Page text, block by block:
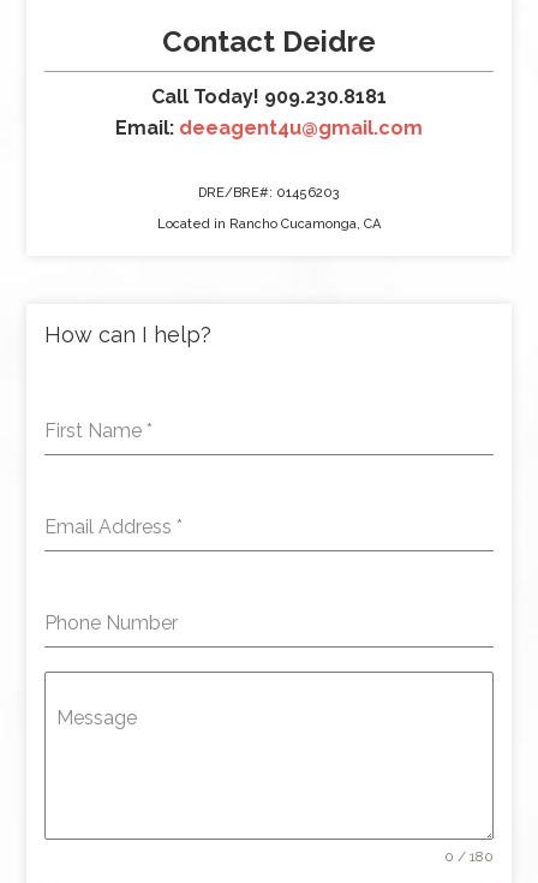
Contact Deidre
Call Today! 909.230.8181
Email: deeagent4u@gmail.com
DRE/BRE#: 01456203
Located in Rancho Cucamonga, CA
How can I help?
First Name *
Email Address *
Phone Number
Message
0 / 180